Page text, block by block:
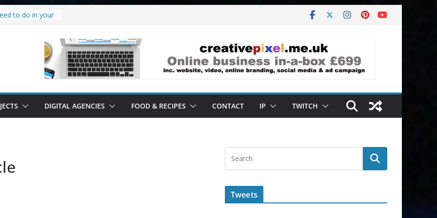
to do in your
all it’s lived up
software.
DIGITAL AGENCIES FOOD & RECIPES CONTACT IP TWITCH
Tweets